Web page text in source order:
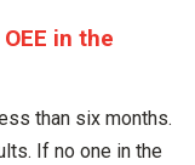
in the
than six months.
If no one in the